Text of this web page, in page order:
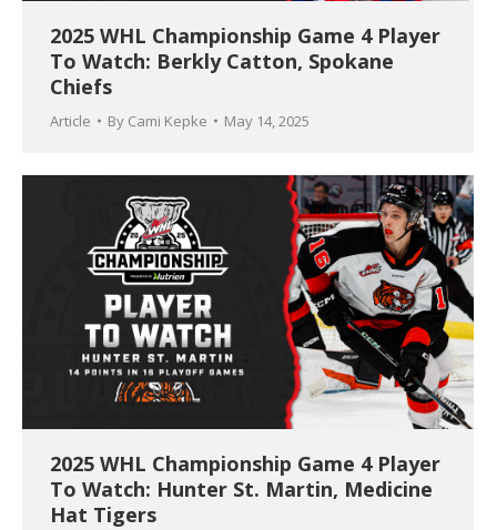
2025 WHL Championship Game 4 Player
To Watch: Berkly Catton, Spokane
Chiefs
Article By Cami Kepke May 14, 2025
2025 WHL Championship Game 4 Player
To Watch: Hunter St. Martin, Medicine
Hat Tigers